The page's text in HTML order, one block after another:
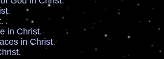
in Christ.
in Christ.